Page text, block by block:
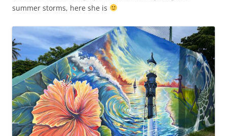
summer storms, here she is